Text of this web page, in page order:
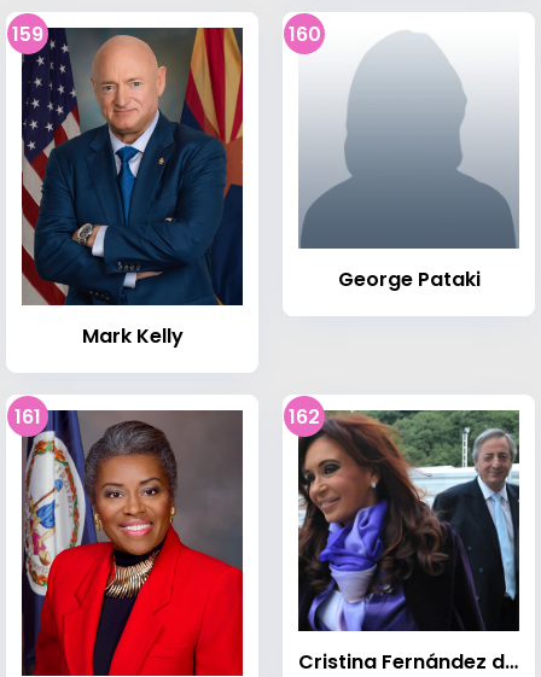
159
Mark Kelly
160
George Pataki
161 162
Cristina Fernández de Kirchner